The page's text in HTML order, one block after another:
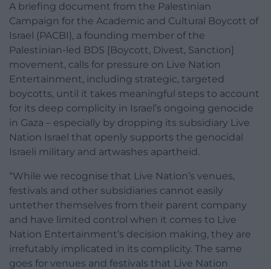
A briefing document from the Palestinian
Campaign for the Academic and Cultural Boycott of
Israel (PACBI), a founding member of the
Palestinian-led BDS [Boycott, Divest, Sanction]
movement, calls for pressure on Live Nation
Entertainment, including strategic, targeted
boycotts, until it takes meaningful steps to account
for its deep complicity in Israel’s ongoing genocide
in Gaza – especially by dropping its subsidiary Live
Nation Israel that openly supports the genocidal
Israeli military and artwashes apartheid.
“While we recognise that Live Nation’s venues,
festivals and other subsidiaries cannot easily
untether themselves from their parent company
and have limited control when it comes to Live
Nation Entertainment’s decision making, they are
irrefutably implicated in its complicity. The same
goes for venues and festivals that Live Nation